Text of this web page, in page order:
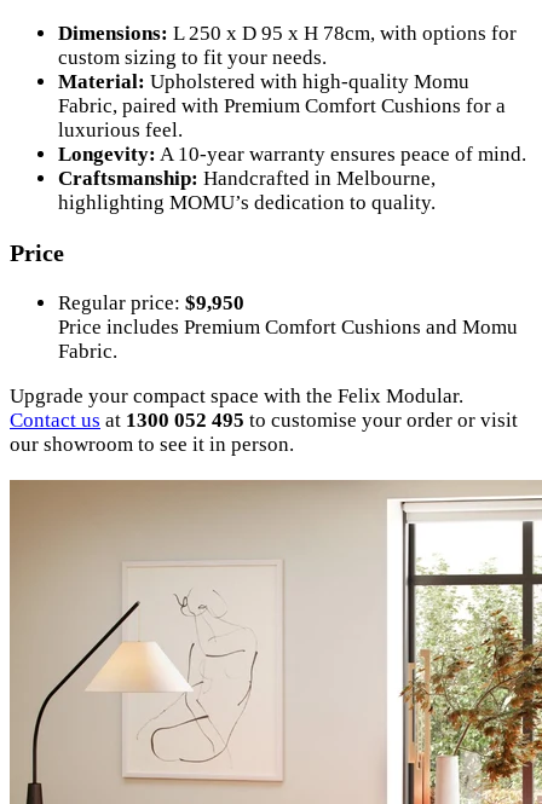
Dimensions: L 250 x D 95 x H 78cm, with options for
custom sizing to fit your needs.
Material: Upholstered with high-quality Momu
Fabric, paired with Premium Comfort Cushions for a
luxurious feel.
Longevity: A 10-year warranty ensures peace of mind.
Craftsmanship: Handcrafted in Melbourne,
highlighting MOMU’s dedication to quality.
Price
Regular price: $9,950
Price includes Premium Comfort Cushions and Momu
Fabric.
Upgrade your compact space with the Felix Modular.
Contact us at 1300 052 495 to customise your order or visit
our showroom to see it in person.